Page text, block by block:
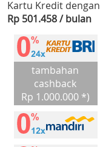
Kartu Kredit dengan
Rp 501.458 / bulan
tambahan
cashback
Rp 1.000.000 *)